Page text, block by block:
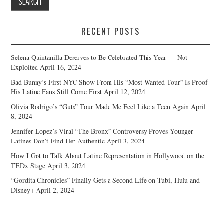
RECENT POSTS
Selena Quintanilla Deserves to Be Celebrated This Year — Not
Exploited April 16, 2024
Bad Bunny’s First NYC Show From His “Most Wanted Tour” Is Proof
His Latine Fans Still Come First April 12, 2024
Olivia Rodrigo’s “Guts” Tour Made Me Feel Like a Teen Again April
8, 2024
Jennifer Lopez’s Viral “The Bronx” Controversy Proves Younger
Latines Don’t Find Her Authentic April 3, 2024
How I Got to Talk About Latine Representation in Hollywood on the
TEDx Stage April 3, 2024
“Gordita Chronicles” Finally Gets a Second Life on Tubi, Hulu and
Disney+ April 2, 2024